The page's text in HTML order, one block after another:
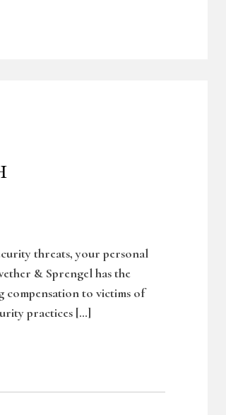
threats, your personal
& Sprengel has the
compensation to victims of
practices […]